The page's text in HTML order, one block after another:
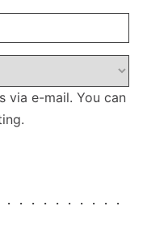
via e-mail. You can